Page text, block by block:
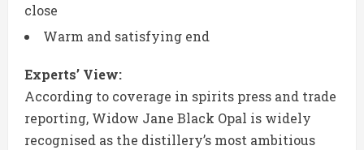
close
Warm and satisfying end
Experts’ View:
According to coverage in spirits press and trade
reporting, Widow Jane Black Opal is widely
recognised as the distillery’s most ambitious